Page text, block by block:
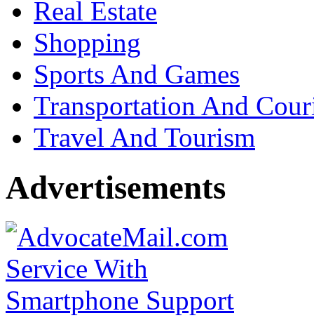
Real Estate
Shopping
Sports And Games
Transportation And
Travel And Tourism
Advertisements